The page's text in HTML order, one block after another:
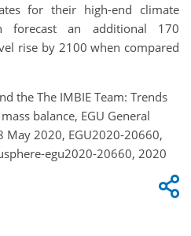
for their high-end climate
forecast an additional 170
rise by 2100 when compared
the The IMBIE Team: Trends
balance, EGU General
May 2020, EGU2020-20660,
egu2020-20660, 2020